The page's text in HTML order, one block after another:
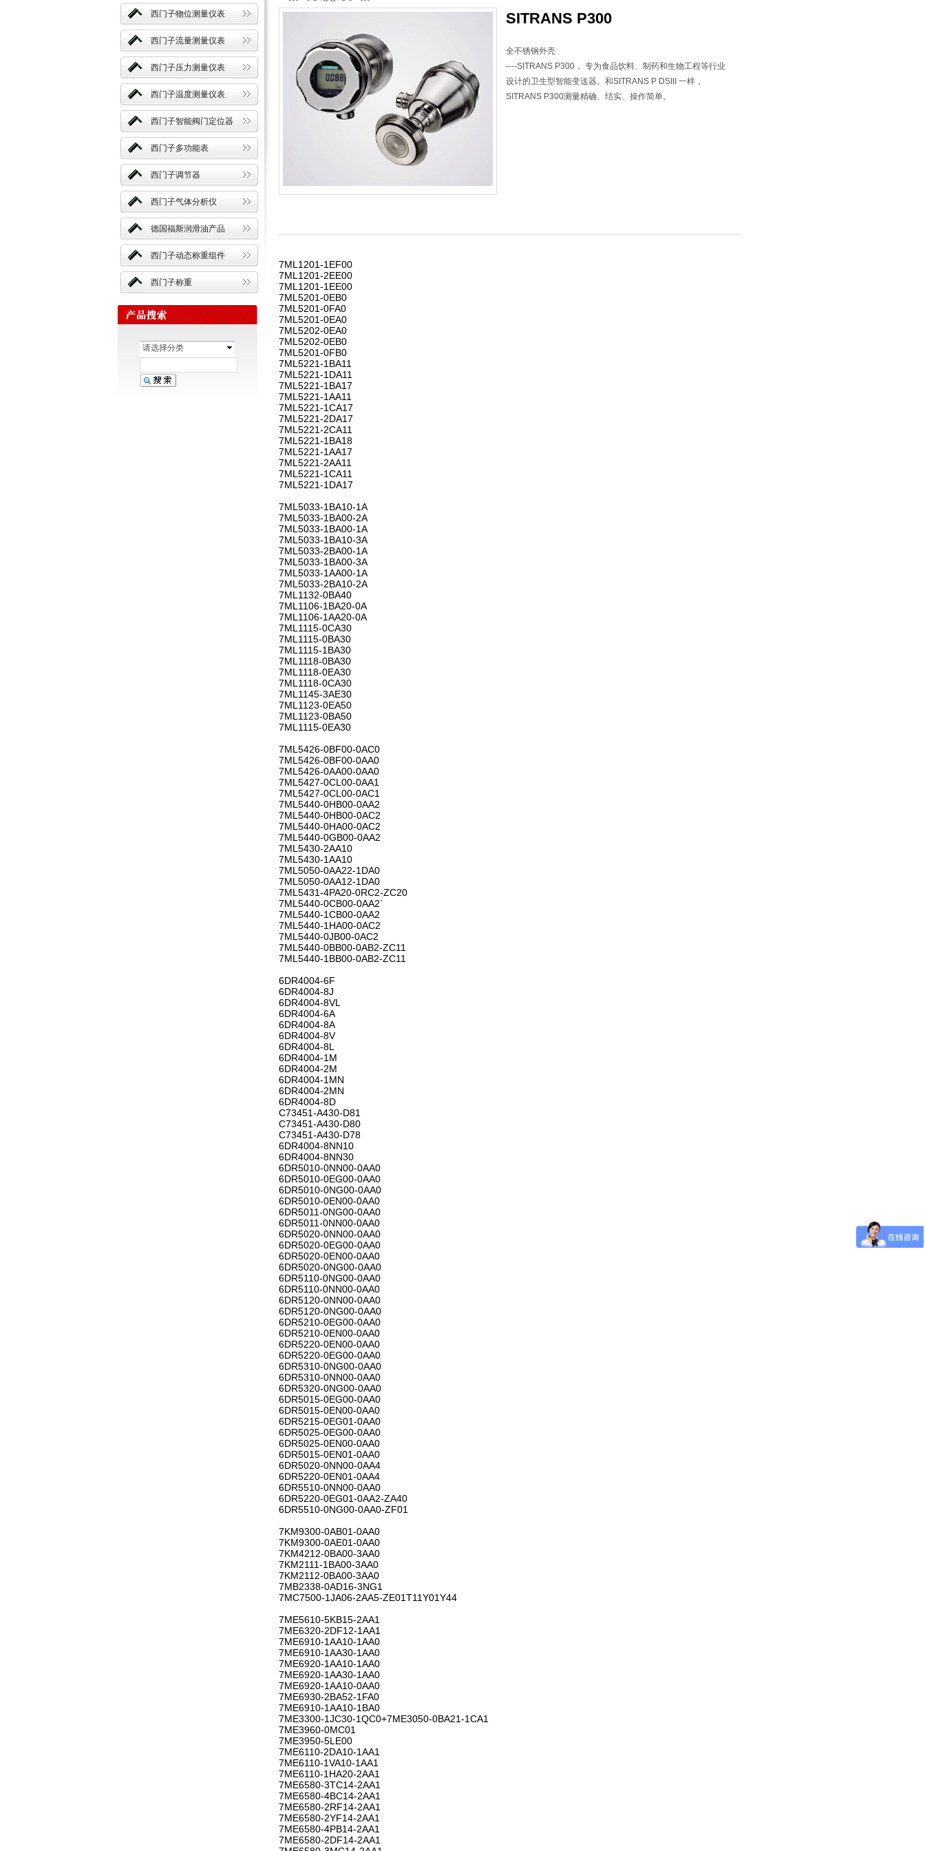
西门子物位测量仪表
西门子流量测量仪表
西门子压力测量仪表
西门子温度测量仪表
西门子智能阀门定位器
西门子多功能表
西门子调节器
西门子气体分析仪
德国福斯润滑油产品
西门子动态称重组件
西门子称重
请选择分类
SITRANS P300
全不锈钢外壳
----SITRANS P300， 专为食品饮料、制药和生物工程等行业
设计的卫生型智能变送器。和SITRANS P DSIII 一样，
SITRANS P300测量精确、结实、操作简单。
7ML1201-1EF00
7ML1201-2EE00
7ML1201-1EE00
7ML5201-0EB0
7ML5201-0FA0
7ML5201-0EA0
7ML5202-0EA0
7ML5202-0EB0
7ML5201-0FB0
7ML5221-1BA11
7ML5221-1DA11
7ML5221-1BA17
7ML5221-1AA11
7ML5221-1CA17
7ML5221-2DA17
7ML5221-2CA11
7ML5221-1BA18
7ML5221-1AA17
7ML5221-2AA11
7ML5221-1CA11
7ML5221-1DA17
7ML5033-1BA10-1A
7ML5033-1BA00-2A
7ML5033-1BA00-1A
7ML5033-1BA10-3A
7ML5033-2BA00-1A
7ML5033-1BA00-3A
7ML5033-1AA00-1A
7ML5033-2BA10-2A
7ML1132-0BA40
7ML1106-1BA20-0A
7ML1106-1AA20-0A
7ML1115-0CA30
7ML1115-0BA30
7ML1115-1BA30
7ML1118-0BA30
7ML1118-0EA30
7ML1118-0CA30
7ML1145-3AE30
7ML1123-0EA50
7ML1123-0BA50
7ML1115-0EA30
7ML5426-0BF00-0AC0
7ML5426-0BF00-0AA0
7ML5426-0AA00-0AA0
7ML5427-0CL00-0AA1
7ML5427-0CL00-0AC1
7ML5440-0HB00-0AA2
7ML5440-0HB00-0AC2
7ML5440-0HA00-0AC2
7ML5440-0GB00-0AA2
7ML5430-2AA10
7ML5430-1AA10
7ML5050-0AA22-1DA0
7ML5050-0AA12-1DA0
7ML5431-4PA20-0RC2-ZC20
7ML5440-0CB00-0AA2`
7ML5440-1CB00-0AA2
7ML5440-1HA00-0AC2
7ML5440-0JB00-0AC2
7ML5440-0BB00-0AB2-ZC11
7ML5440-1BB00-0AB2-ZC11
6DR4004-6F
6DR4004-8J
6DR4004-8VL
6DR4004-6A
6DR4004-8A
6DR4004-8V
6DR4004-8L
6DR4004-1M
6DR4004-2M
6DR4004-1MN
6DR4004-2MN
6DR4004-8D
C73451-A430-D81
C73451-A430-D80
C73451-A430-D78
6DR4004-8NN10
6DR4004-8NN30
6DR5010-0NN00-0AA0
6DR5010-0EG00-0AA0
6DR5010-0NG00-0AA0
6DR5010-0EN00-0AA0
6DR5011-0NG00-0AA0
6DR5011-0NN00-0AA0
6DR5020-0NN00-0AA0
6DR5020-0EG00-0AA0
6DR5020-0EN00-0AA0
6DR5020-0NG00-0AA0
6DR5110-0NG00-0AA0
6DR5110-0NN00-0AA0
6DR5120-0NN00-0AA0
6DR5120-0NG00-0AA0
6DR5210-0EG00-0AA0
6DR5210-0EN00-0AA0
6DR5220-0EN00-0AA0
6DR5220-0EG00-0AA0
6DR5310-0NG00-0AA0
6DR5310-0NN00-0AA0
6DR5320-0NG00-0AA0
6DR5015-0EG00-0AA0
6DR5015-0EN00-0AA0
6DR5215-0EG01-0AA0
6DR5025-0EG00-0AA0
6DR5025-0EN00-0AA0
6DR5015-0EN01-0AA0
6DR5020-0NN00-0AA4
6DR5220-0EN01-0AA4
6DR5510-0NN00-0AA0
6DR5220-0EG01-0AA2-ZA40
6DR5510-0NG00-0AA0-ZF01
7KM9300-0AB01-0AA0
7KM9300-0AE01-0AA0
7KM4212-0BA00-3AA0
7KM2111-1BA00-3AA0
7KM2112-0BA00-3AA0
7MB2338-0AD16-3NG1
7MC7500-1JA06-2AA5-ZE01T11Y01Y44
7ME5610-5KB15-2AA1
7ME6320-2DF12-1AA1
7ME6910-1AA10-1AA0
7ME6910-1AA30-1AA0
7ME6920-1AA10-1AA0
7ME6920-1AA30-1AA0
7ME6920-1AA10-0AA0
7ME6930-2BA52-1FA0
7ME6910-1AA10-1BA0
7ME3300-1JC30-1QC0+7ME3050-0BA21-1CA1
7ME3960-0MC01
7ME3950-5LE00
7ME6110-2DA10-1AA1
7ME6110-1VA10-1AA1
7ME6110-1HA20-2AA1
7ME6580-3TC14-2AA1
7ME6580-4BC14-2AA1
7ME6580-2RF14-2AA1
7ME6580-2YF14-2AA1
7ME6580-4PB14-2AA1
7ME6580-2DF14-2AA1